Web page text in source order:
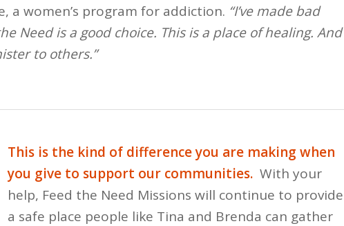
a women’s program for addiction. “I’ve made bad
Need is a good choice. This is a place of healing. And
to others.”
This is the kind of difference you are making when
you give to support our communities. With your
help, Feed the Need Missions will continue to provide
a safe place people like Tina and Brenda can gather